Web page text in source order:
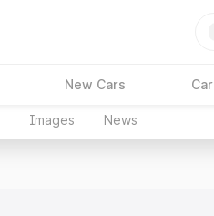
New Cars
Images News